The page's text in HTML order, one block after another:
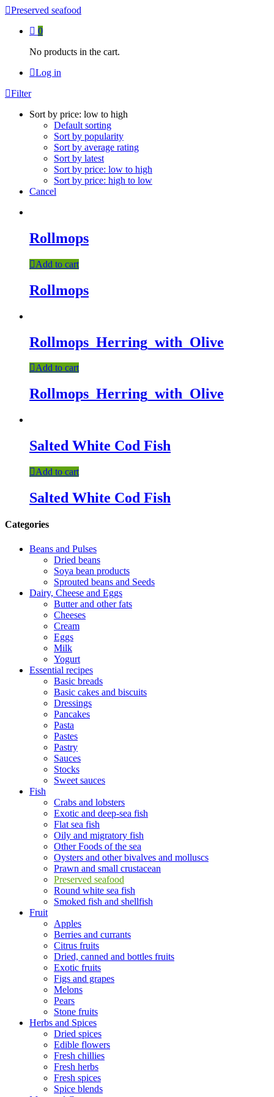
Preserved seafood
0
No products in the cart.
Log in
Filter
Sort by price: low to high
Default sorting
Sort by popularity
Sort by average rating
Sort by latest
Sort by price: low to high
Sort by price: high to low
Cancel
Rollmops
Add to cart
Rollmops
Rollmops_Herring_with_Olive
Add to cart
Rollmops_Herring_with_Olive
Salted White Cod Fish
Add to cart
Salted White Cod Fish
Categories
Beans and Pulses
Dried beans
Soya bean products
Sprouted beans and Seeds
Dairy, Cheese and Eggs
Butter and other fats
Cheeses
Cream
Eggs
Milk
Yogurt
Essential recipes
Basic breads
Basic cakes and biscuits
Dressings
Pancakes
Pasta
Pastes
Pastry
Sauces
Stocks
Sweet sauces
Fish
Crabs and lobsters
Exotic and deep-sea fish
Flat sea fish
Oily and migratory fish
Other Foods of the sea
Oysters and other bivalves and molluscs
Prawn and small crustacean
Preserved seafood
Round white sea fish
Smoked fish and shellfish
Fruit
Apples
Berries and currants
Citrus fruits
Dried, canned and bottles fruits
Exotic fruits
Figs and grapes
Melons
Pears
Stone fruits
Herbs and Spices
Dried spices
Edible flowers
Fresh chillies
Fresh herbs
Fresh spices
Spice blends